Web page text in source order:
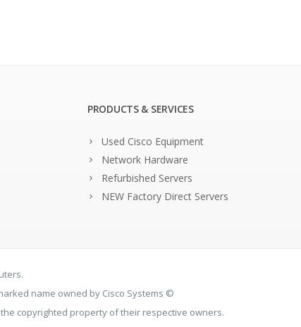
PRODUCTS & SERVICES
Used Cisco Equipment
Network Hardware
Refurbished Servers
NEW Factory Direct Servers
name owned by Cisco Systems ©
copyrighted property of their respective owners.